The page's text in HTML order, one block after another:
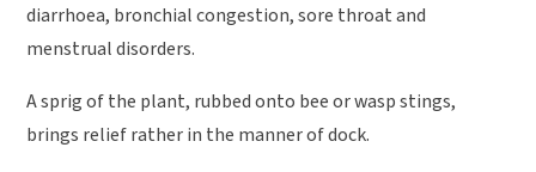
diarrhoea, bronchial congestion, sore throat and
menstrual disorders.
A sprig of the plant, rubbed onto bee or wasp stings,
brings relief rather in the manner of dock.